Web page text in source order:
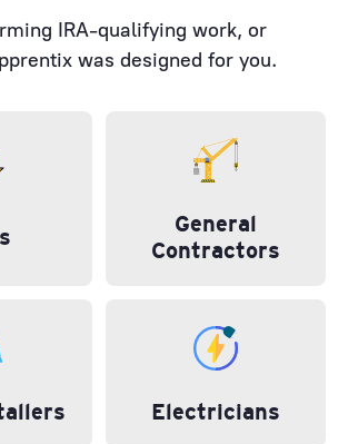
IRA-qualifying work, or
was designed for you.
General
Contractors
Electricians